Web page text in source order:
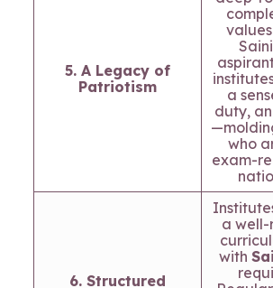
5. A Legacy of
Patriotism
a
duty,
who
exam-
6. Structured
a well-
with